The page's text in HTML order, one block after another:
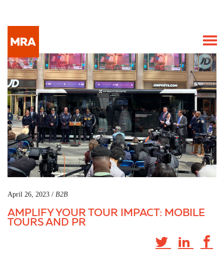
April 26, 2023 / B2B
AMPLIFY YOUR TOUR IMPACT: MOBILE
TOURS AND PR